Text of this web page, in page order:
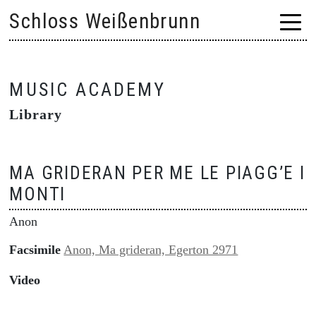
content
Schloss Weißenbrunn
MUSIC ACADEMY
Library
MA GRIDERAN PER ME LE PIAGG’E I
MONTI
Anon
Facsimile Anon, Ma grideran, Egerton 2971
Video